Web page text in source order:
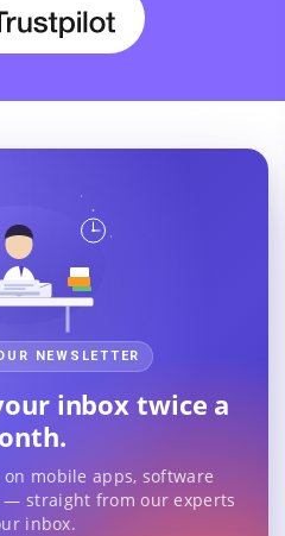
NEWSLETTER
inbox twice a
mobile apps, software
straight from our experts
inbox.